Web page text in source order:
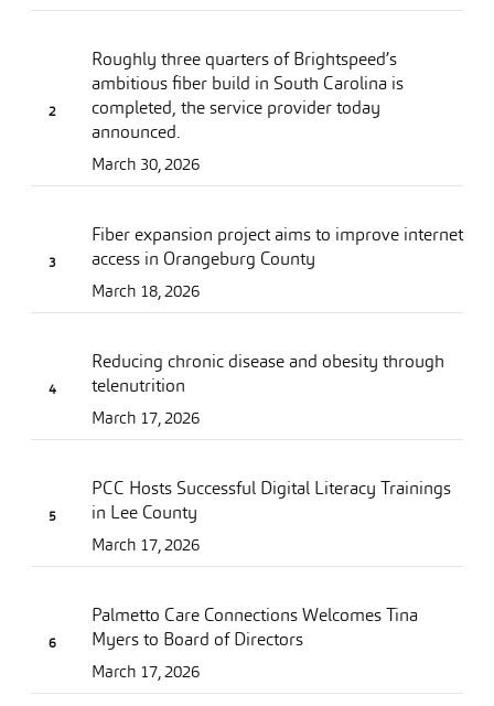
Roughly three quarters of Brightspeed’s
ambitious fiber build in South Carolina is
completed, the service provider today
announced.
March 30, 2026
Fiber expansion project aims to improve internet
access in Orangeburg County
March 18, 2026
Reducing chronic disease and obesity through
telenutrition
March 17, 2026
PCC Hosts Successful Digital Literacy Trainings
in Lee County
March 17, 2026
Palmetto Care Connections Welcomes Tina
Myers to Board of Directors
March 17, 2026